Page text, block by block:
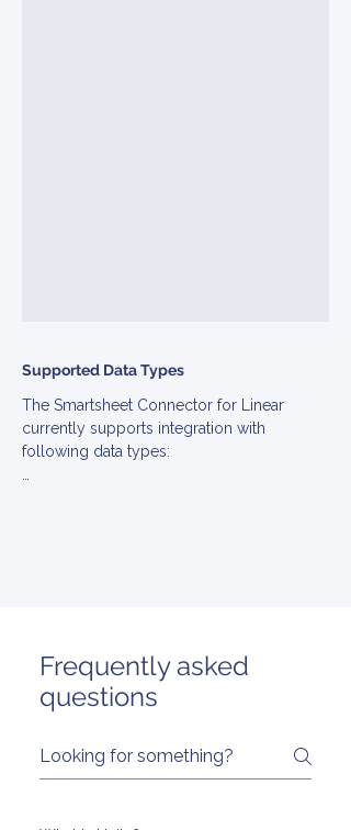
Supported Data Types
The Smartsheet Connector for Linear
currently supports integration with
following data types:
▪ Ticket
▪ Viewer
Frequently asked
questions